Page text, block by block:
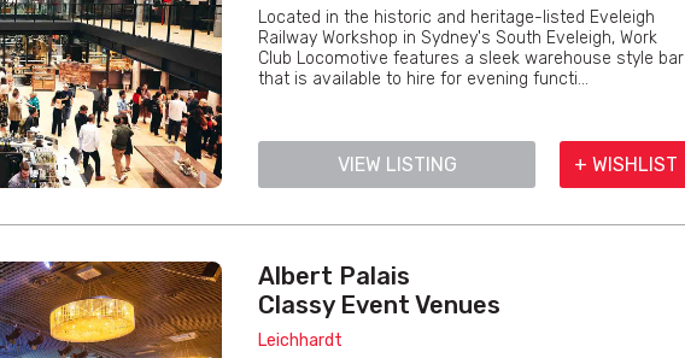
Located in the historic and heritage-listed Eveleigh
Railway Workshop in Sydney's South Eveleigh, Work
Club Locomotive features a sleek warehouse style bar
that is available to hire for evening functi...
VIEW LISTING + WISHLIST
Albert Palais
Classy Event Venues
Leichhardt